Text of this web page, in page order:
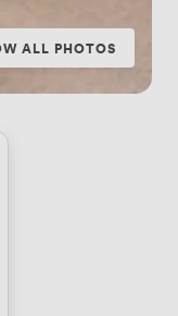
ALL PHOTOS